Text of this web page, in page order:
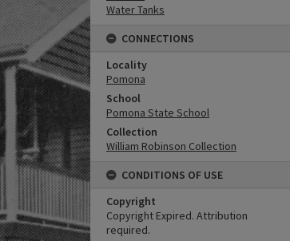
Water Tanks
CONNECTIONS
Locality
Pomona
School
Pomona State School
Collection
William Robinson Collection
CONDITIONS OF USE
Copyright
Copyright Expired. Attribution
required.